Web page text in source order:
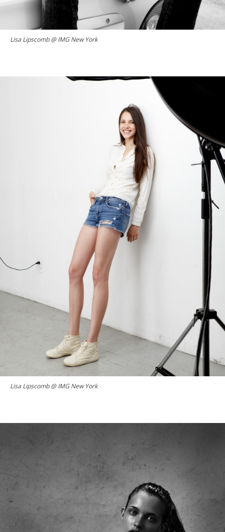
Lisa Lipscomb @ IMG New York
Lisa Lipscomb @ IMG New York